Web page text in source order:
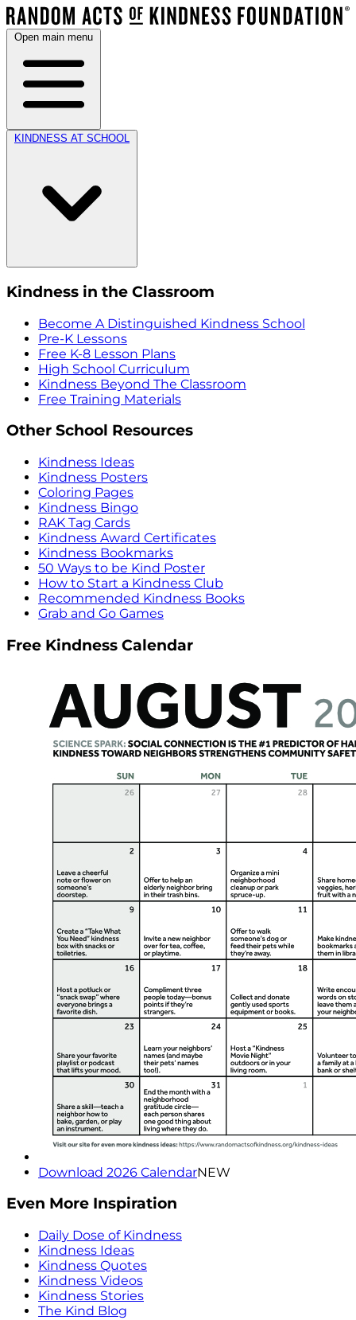
Open main menu
KINDNESS AT SCHOOL
Kindness in the Classroom
Become A Distinguished Kindness School
Pre-K Lessons
Free K-8 Lesson Plans
High School Curriculum
Kindness Beyond The Classroom
Free Training Materials
Other School Resources
Kindness Ideas
Kindness Posters
Coloring Pages
Kindness Bingo
RAK Tag Cards
Kindness Award Certificates
Kindness Bookmarks
50 Ways to be Kind Poster
How to Start a Kindness Club
Recommended Kindness Books
Grab and Go Games
Free Kindness Calendar
Download 2026 CalendarNEW
Even More Inspiration
Daily Dose of Kindness
Kindness Ideas
Kindness Quotes
Kindness Videos
Kindness Stories
The Kind Blog